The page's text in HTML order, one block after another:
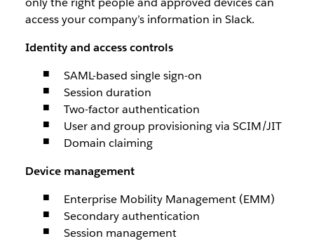
access your company’s information in Slack.
Identity and access controls
SAML-based single sign-on
Session duration
Two-factor authentication
User and group provisioning via SCIM/JIT
Domain claiming
Device management
Enterprise Mobility Management (EMM)
Secondary authentication
Session management